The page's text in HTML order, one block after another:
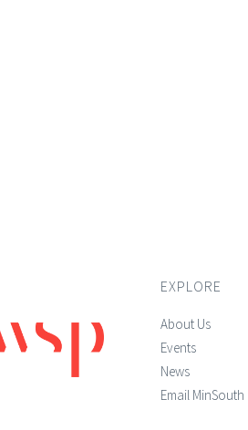
EXPLORE
About Us
Events
News
Email MinSouth